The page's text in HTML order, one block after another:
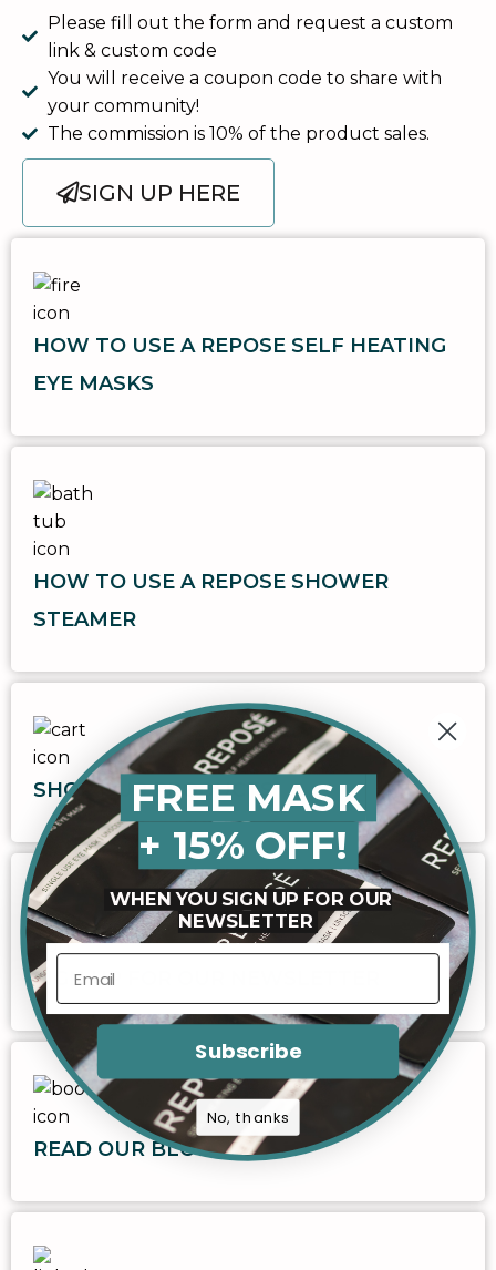
Please fill out the form and request a custom
link & custom code
You will receive a coupon code to share with
your community!
The commission is 10% of the product sales.
SIGN UP HERE
HOW TO USE A REPOSE SELF HEATING
EYE MASKS
HOW TO USE A REPOSE SHOWER
STEAMER
SHOP OUR PRODUCTS
SIGN UP FOR OUR NEWSLETTER
READ OUR BLOG
FREE MASK
+ 15% OFF!
WHEN YOU SIGN UP FOR OUR
NEWSLETTER
Subscribe
No, thanks